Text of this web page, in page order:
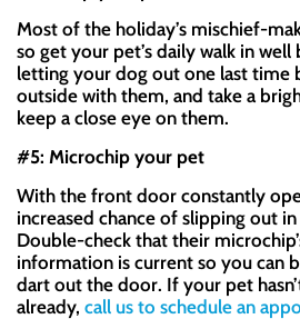
Most of the holiday’s mischief-
so get your pet’s daily walk in
letting your dog out one last time
outside with them, and take a
keep a close eye on them.
#5: Microchip your pet
With the front door constantly
increased chance of slipping out
Double-check that their
information is current so you can
dart out the door. If your pet
already, call us to schedule an